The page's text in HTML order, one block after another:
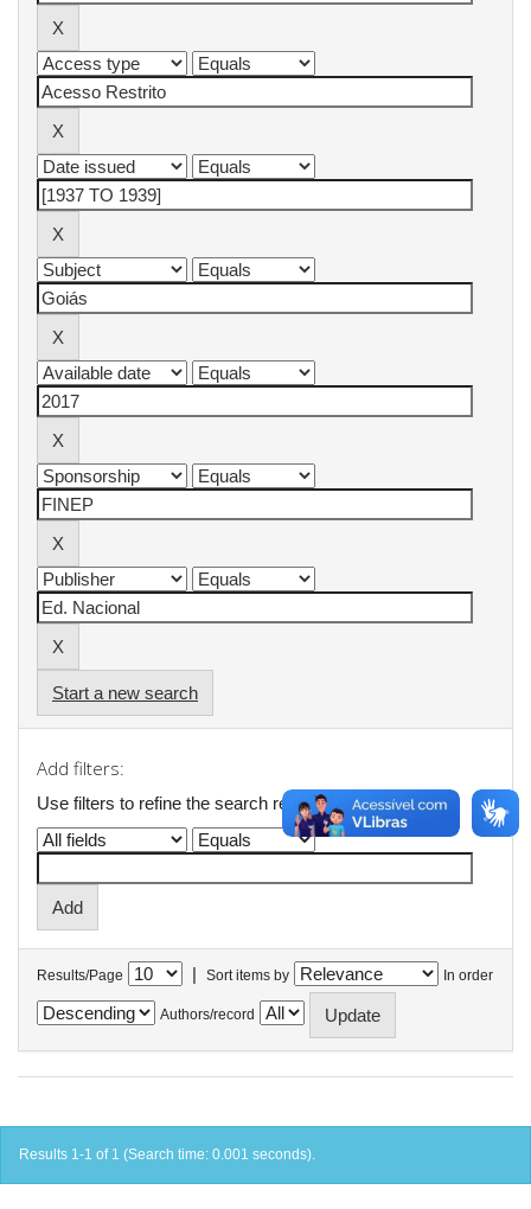
Start a new search
Add filters:
Use filters to refine the search results.
Results/Page | Sort items by In order
Authors/record
Results 1-1 of 1 (Search time: 0.001 seconds).